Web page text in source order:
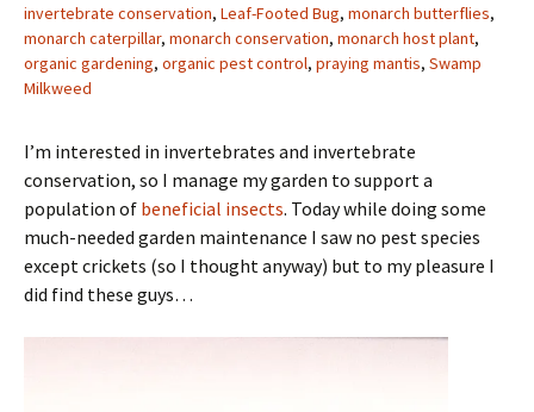
invertebrate conservation, Leaf-Footed Bug, monarch butterflies,
monarch caterpillar, monarch conservation, monarch host plant,
organic gardening, organic pest control, praying mantis, Swamp
Milkweed
I’m interested in invertebrates and invertebrate
conservation, so I manage my garden to support a
population of beneficial insects. Today while doing some
much-needed garden maintenance I saw no pest species
except crickets (so I thought anyway) but to my pleasure I
did find these guys…